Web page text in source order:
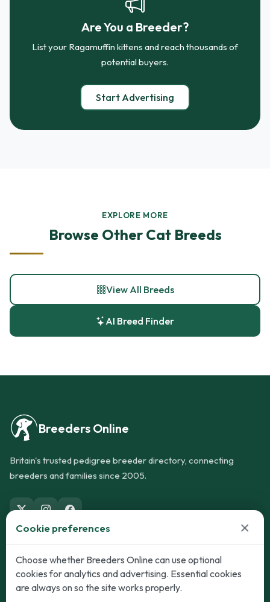
Are You a Breeder?
List your Ragamuffin kittens and reach thousands of
potential buyers.
Start Advertising
EXPLORE MORE
Browse Other Cat Breeds
View All Breeds
AI Breed Finder
Breeders Online
Britain's trusted pedigree breeder directory, connecting
breeders and families since 2005.
Dogs
Puppies for Sale
Cats
Kittens for Sale
Cookie preferences ×
Choose whether Breeders Online can use optional
cookies for analytics and advertising. Essential cookies
are always on so the site works properly.